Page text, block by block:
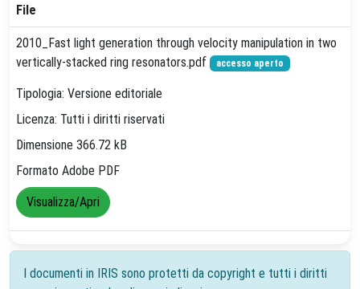
File
2010_Fast light generation through velocity manipulation in two
vertically-stacked ring resonators.pdf
accesso aperto
Tipologia: Versione editoriale
Licenza: Tutti i diritti riservati
Dimensione 366.72 kB
Formato Adobe PDF
Visualizza/Apri
I documenti in IRIS sono protetti da copyright e tutti i diritti